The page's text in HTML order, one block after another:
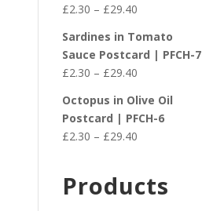
£29.40
£2.30 – £29.40Price
£2.30
through
£29.40
Sardines in Tomato
Sauce Postcard | PFCH-7
£2.30 – £29.40Price
£2.30
through
£29.40
Octopus in Olive Oil
Postcard | PFCH-6
£2.30 – £29.40Price
through
Products